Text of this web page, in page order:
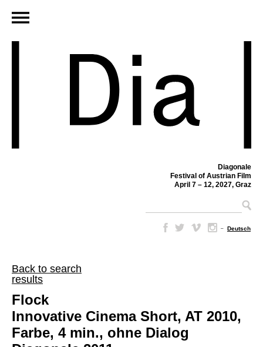
Diagonale
Festival of Austrian Film
April 7 – 12, 2027, Graz
– Deutsch
Back to search
results
Flock
Innovative Cinema Short, AT 2010,
Farbe, 4 min., ohne Dialog